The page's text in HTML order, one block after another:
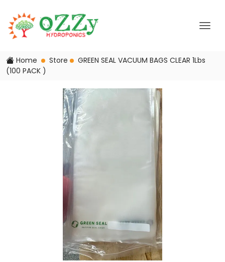
Home Store
GREEN SEAL VACUUM BAGS CLEAR 1Lbs
(100 PACK )